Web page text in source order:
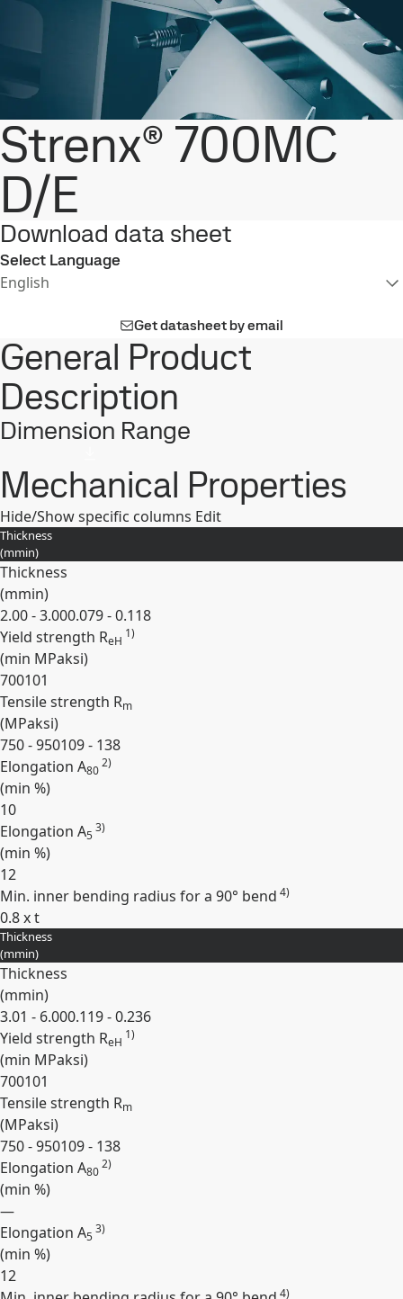
Strenx® 700MC
D/E
Download data sheet
Select Language
English
Get datasheet by email
General Product
Description
Dimension Range
Mechanical Properties
Hide/Show specific columns Edit
Thickness
(mmin)
Thickness
(mmin)
2.00 - 3.000.079 - 0.118
Yield strength ReH
1)
(min MPaksi)
700101
Tensile strength Rm
(MPaksi)
750 - 950109 - 138
Elongation A80
2)
(min %)
10
Elongation A5
3)
(min %)
12
Min. inner bending radius for a 90° bend 4)
0.8 x t
Expand
Thickness
(mmin)
Thickness
(mmin)
3.01 - 6.000.119 - 0.236
Yield strength ReH
1)
(min MPaksi)
700101
Tensile strength Rm
(MPaksi)
750 - 950109 - 138
Elongation A80
2)
(min %)
—
Elongation A5
3)
(min %)
12
4)